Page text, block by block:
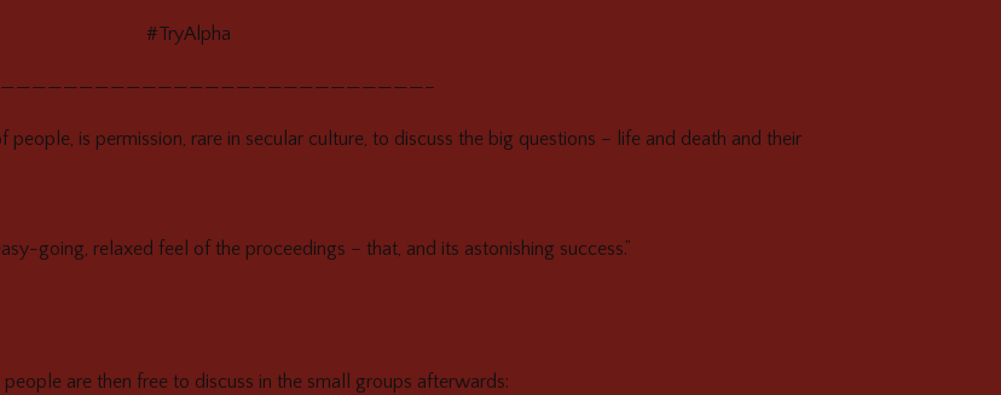
#TryAlpha
is permission, rare in secular culture, to discuss the big questions – life and death and their
going, relaxed feel of the proceedings – that, and its astonishing success.”
are then free to discuss in the small groups afterwards: